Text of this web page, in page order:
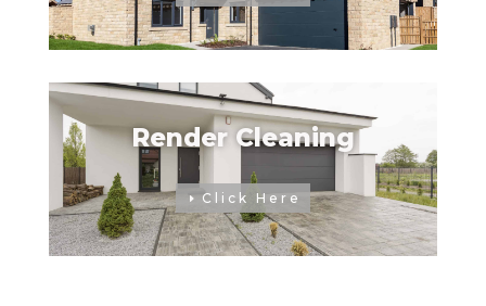
Render Cleaning
Click Here